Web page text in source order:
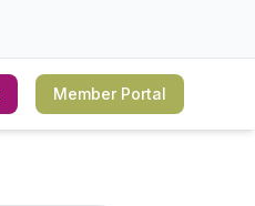
Member Portal